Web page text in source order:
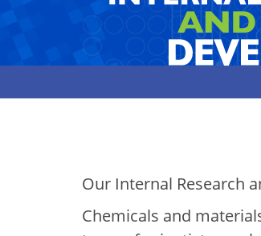
Our Internal Research
Chemicals and